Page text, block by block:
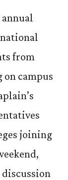
annual
from
on campus
joining